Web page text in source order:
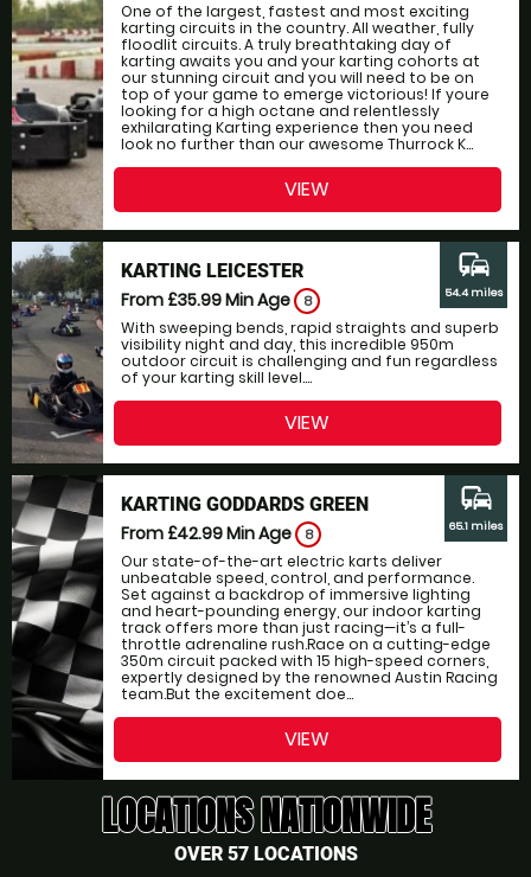
One of the largest, fastest and most exciting
karting circuits in the country. All weather, fully
floodlit circuits. A truly breathtaking day of
karting awaits you and your karting cohorts at
our stunning circuit and you will need to be on
top of your game to emerge victorious! If youre
looking for a high octane and relentlessly
exhilarating Karting experience then you need
look no further than our awesome Thurrock K...
VIEW
KARTING LEICESTER
From £35.99Min Age 8
With sweeping bends, rapid straights and superb
visibility night and day, this incredible 950m
outdoor circuit is challenging and fun regardless
of your karting skill level....
commute
54.4 miles
VIEW
KARTING GODDARDS GREEN
From £42.99Min Age 8
Our state-of-the-art electric karts deliver
unbeatable speed, control, and performance.
Set against a backdrop of immersive lighting
and heart-pounding energy, our indoor karting
track offers more than just racing—it’s a full-
throttle adrenaline rush.Race on a cutting-edge
350m circuit packed with 15 high-speed corners,
expertly designed by the renowned Austin Racing
team.But the excitement doe...
commute
65.1 miles
VIEW
LOCATIONS NATIONWIDE
OVER 57 LOCATIONS